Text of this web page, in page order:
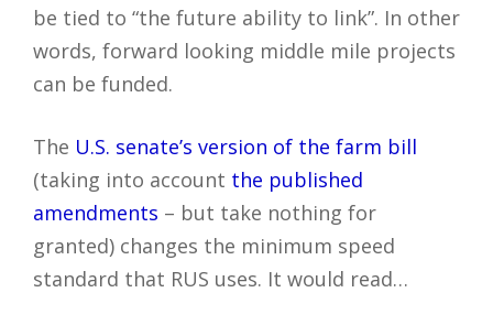
be tied to “the future ability to link”. In other
words, forward looking middle mile projects
can be funded.
The U.S. senate’s version of the farm bill
(taking into account the published
amendments – but take nothing for
granted) changes the minimum speed
standard that RUS uses. It would read…